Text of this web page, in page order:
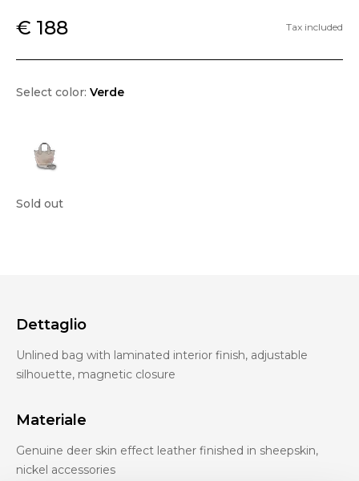
€ 188 Tax included
Select color: Verde
Sold out
Dettaglio
Unlined bag with laminated interior finish, adjustable
silhouette, magnetic closure
Materiale
Genuine deer skin effect leather finished in sheepskin,
nickel accessories